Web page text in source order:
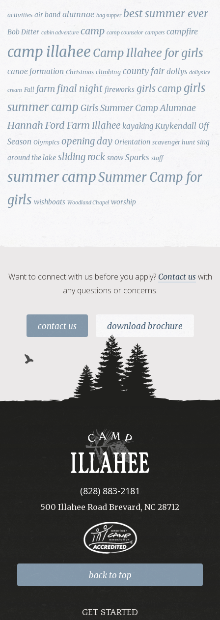
activities air band alumnae bag supper best summer ever
Bob Ditter cabin adventure camp camp counselor campers campfire
camp illahee Camp Illahee for girls
canoe formation Christmas climbing county fair dollys dollys ice
cream Fall farm final night fireworks girls camp girls
summer camp Girls Summer Camp Alumnae
Hannah Ford Farm Illahee kayaking Kuykendall Off
Season Olympics opening day Orientation scavenger hunt sing
around the lake sliding rock snow Sparks staff
summer campSummer Camp for
girls wishboats Woodland Chapel worship
Want to connect with us before you apply? Contact us with
any questions or concerns.
contact us download brochure
Camp
Illahee
(828) 883-2181
500 Illahee Road Brevard, NC 28712
back to top
GET STARTED